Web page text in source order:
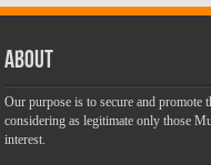
About
Our purpose is to secure and promote
considering as legitimate only those
interest.